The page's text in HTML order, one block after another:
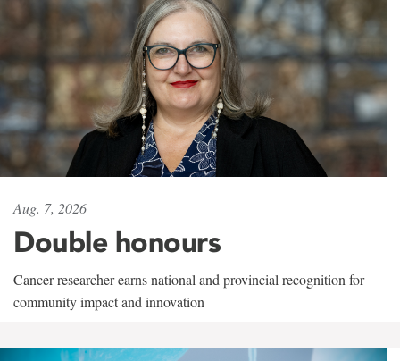
Aug. 7, 2026
Double honours
Cancer researcher earns national and provincial recognition for
community impact and innovation